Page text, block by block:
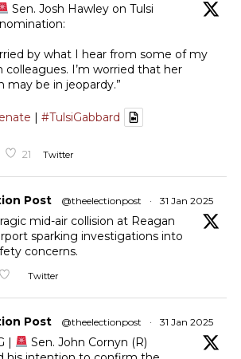
Sen. Josh Hawley on Tulsi
by what I hear from some of my
colleagues. I’m worried that her
may be in jeopardy.”
| #TulsiGabbard
21 Twitter
Post @theelectionpost · 31 Jan 2025
mid-air collision at Reagan
sparking investigations into
concerns.
Twitter
Post @theelectionpost · 31 Jan 2025
|
Sen. John Cornyn (R)